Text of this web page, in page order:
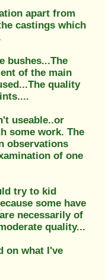
apart from
castings which
bushes...The
of the main
quality
useable..or
some work. The
observations
of one
try to kid
some have
necessarily of
quality...
on what I've